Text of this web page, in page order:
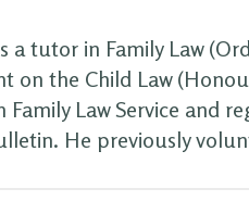
a tutor in Family Law
on the Child Law
Family Law Service and
He previously